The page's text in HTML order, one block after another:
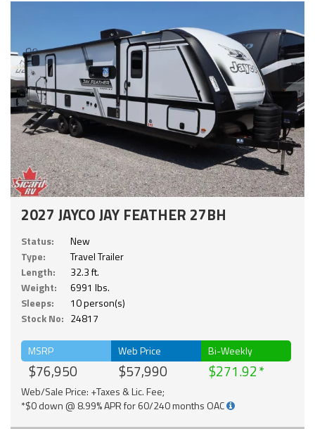
2027 JAYCO JAY FEATHER 27BH
Status:
New
Type:
Travel Trailer
Length:
32.3 ft.
Weight:
6991 lbs.
Sleeps:
10 person(s)
Stock No: 24817
MSRP
$76,950
Web Price
$57,990
Bi-Weekly
$271.92
Web/Sale Price: +Taxes & Lic. Fee;
*$0 down @ 8.99% APR for 60/240 months OAC